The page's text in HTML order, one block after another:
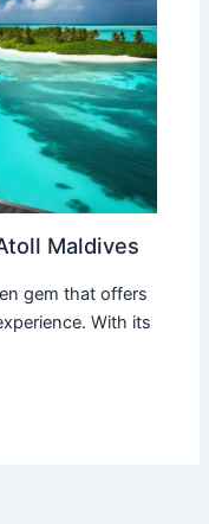
Maldives
gem that offers
With its